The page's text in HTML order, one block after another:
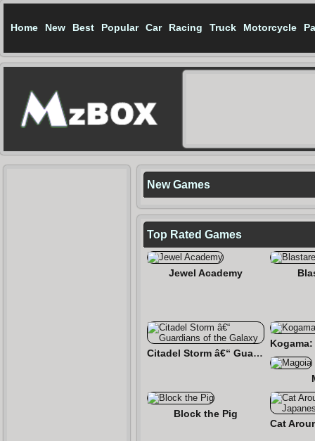
Home New Best Popular Car Racing Truck Motorcycle
New Games
Top Rated Games
Jewel Academy
Citadel Storm â€“ Guardians of the Galaxy
Block the Pig